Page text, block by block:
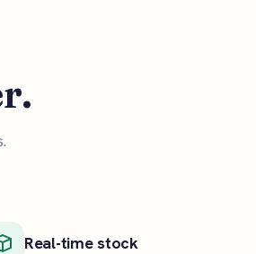
Real-time stock